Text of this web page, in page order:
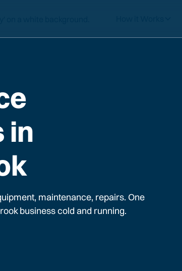
in
maintenance, repairs. One
business cold and running.